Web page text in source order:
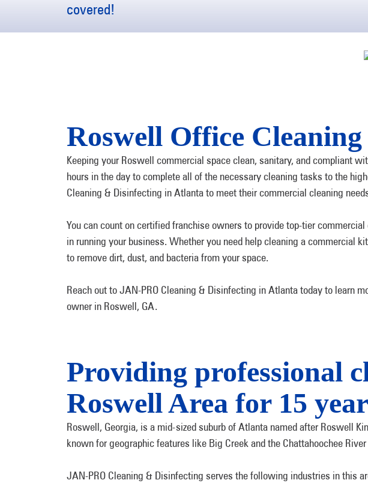
covered!
Roswell Office Cleaning
Keeping your Roswell commercial space clean, sanitary, and compliant
hours in the day to complete all of the necessary cleaning tasks to the
Cleaning & Disinfecting in Atlanta to meet their commercial cleaning
You can count on certified franchise owners to provide top-tier
in running your business. Whether you need help cleaning a commercial
to remove dirt, dust, and bacteria from your space.
Reach out to JAN-PRO Cleaning & Disinfecting in Atlanta today to learn
owner in Roswell, GA.
Providing professional
Roswell Area for 15
Roswell, Georgia, is a mid-sized suburb of Atlanta named after Roswell
known for geographic features like Big Creek and the Chattahoochee
JAN-PRO Cleaning & Disinfecting serves the following industries in this